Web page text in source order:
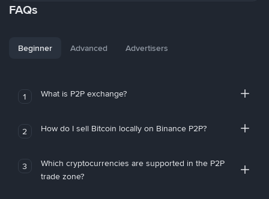
FAQs
Beginner Advanced Advertisers
1 What is P2P exchange?
2 How do I sell Bitcoin locally on Binance P2P?
3
Which cryptocurrencies are supported in the P2P
trade zone?